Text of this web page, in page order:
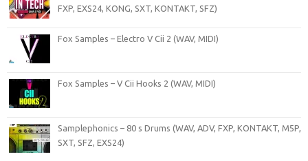
FXP, EXS24, KONG, SXT, KONTAKT, SFZ)
Fox Samples – Electro V Cii 2 (WAV, MIDI)
Fox Samples – V Cii Hooks 2 (WAV, MIDI)
Samplephonics – 80 s Drums (WAV, ADV, FXP, KONTAKT, M5P,
SXT, SFZ, EXS24)